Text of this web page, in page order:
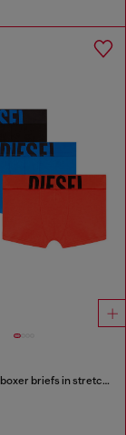
Three-pack boxer briefs in stretch cotton